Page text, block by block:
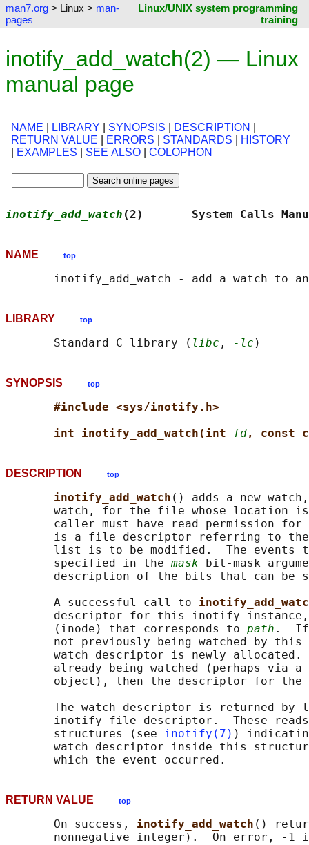
man7.org > Linux > man-
pages
Linux/UNIX system programming
training
inotify_add_watch(2) — Linux
manual page
NAME LIBRARY SYNOPSIS DESCRIPTION
RETURN VALUE
ERRORS STANDARDS
HISTORY
EXAMPLES SEE ALSO COLOPHON
inotify_add_watch (2)       System Calls
NAME top
LIBRARY top
       Standard C library (
libc , -lc
SYNOPSIS top
#include <sys/inotify.h>
int inotify_add_watch(int
fd, const
DESCRIPTION top
inotify_add_watch () adds a new
watch, for the file whose location
caller must have read permission
is a file descriptor referring to
list is to be modified.  The events
       specified in the
mask bit-mask
description of the bits that can be
       A successful call to
descriptor for this inotify
       (inode) that corresponds to
path .  If
not previously being watched by this
watch descriptor is newly
already being watched (perhaps via a
object), then the descriptor for the
The watch descriptor is returned by
inotify file descriptor.  These
       structures (see
inotify(7) )
watch descriptor inside this
RETURN VALUE top
       On success,
inotify_add_watch ()
nonnegative integer).  On error, -1